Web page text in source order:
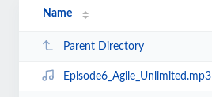
Name
Parent Directory
Episode6_Agile_Unlimited.mp3